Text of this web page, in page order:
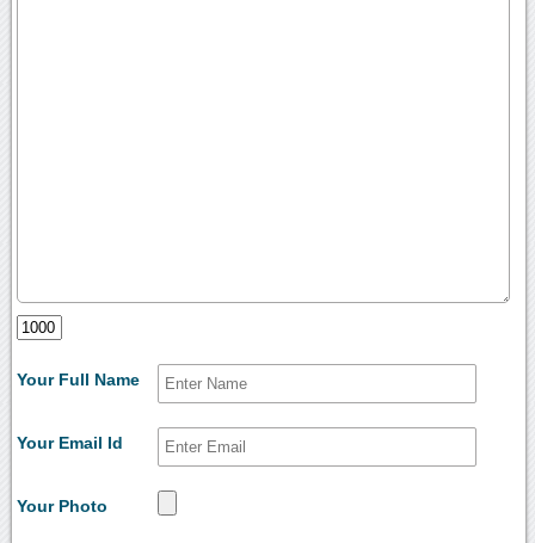
Your Full Name
Your Email Id
Your Photo